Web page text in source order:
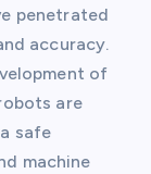
penetrated
accuracy.
of
are
safe
machine